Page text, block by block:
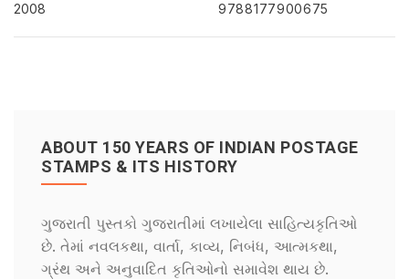
2008 9788177900675
ABOUT 150 YEARS OF INDIAN POSTAGE
STAMPS & ITS HISTORY
ગુજરાતી પુસ્તકો ગુજરાતીમાં લખાયેલા સાહિત્યકૃતિઓ
છે. તેમાં નવલકથા, વાર્તા, કાવ્ય, નિબંધ, આત્મકથા,
ગ્રંથ અને અનુવાદિત કૃતિઓનો સમાવેશ થાય છે.